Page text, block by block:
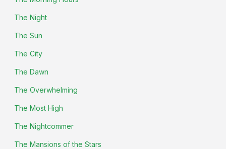
The Night
The Sun
The City
The Dawn
The Overwhelming
The Most High
The Nightcommer
The Mansions of the Stars